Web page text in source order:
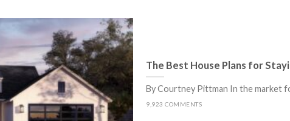
The Best House Plans for
By Courtney Pittman In the market
9,923 COMMENTS